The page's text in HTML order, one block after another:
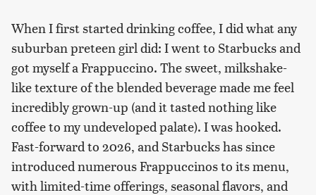
When I first started drinking coffee, I did what any
suburban preteen girl did: I went to Starbucks and
got myself a Frappuccino. The sweet, milkshake-
like texture of the blended beverage made me feel
incredibly grown-up (and it tasted nothing like
coffee to my undeveloped palate). I was hooked.
Fast-forward to 2026, and Starbucks has since
introduced numerous Frappuccinos to its menu,
with limited-time offerings, seasonal flavors, and